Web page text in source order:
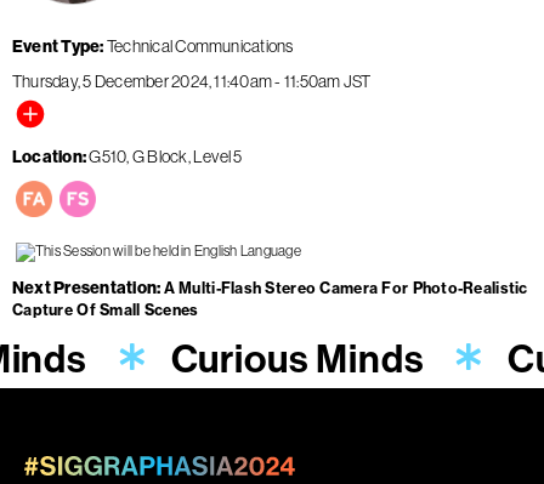
Event Type Technical Communications
Thursday, 5 December 2024 11:40am- 11:50amJST
Location G510, G Block, Level 5
Next Presentation A Multi-Flash Stereo Camera For Photo-Realistic
Capture Of Small Scenes
Curious Minds